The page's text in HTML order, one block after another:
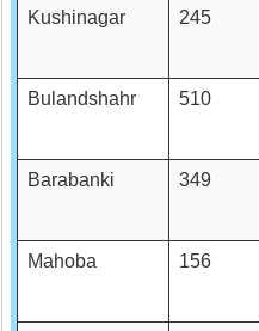
Kushinagar
245
Bulandshahr
510
Barabanki
349
Mahoba
156